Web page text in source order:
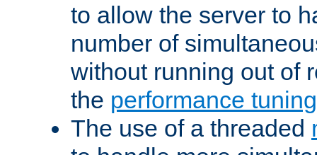
to allow the server to
number of
without running out of
the performance
The use of a threaded